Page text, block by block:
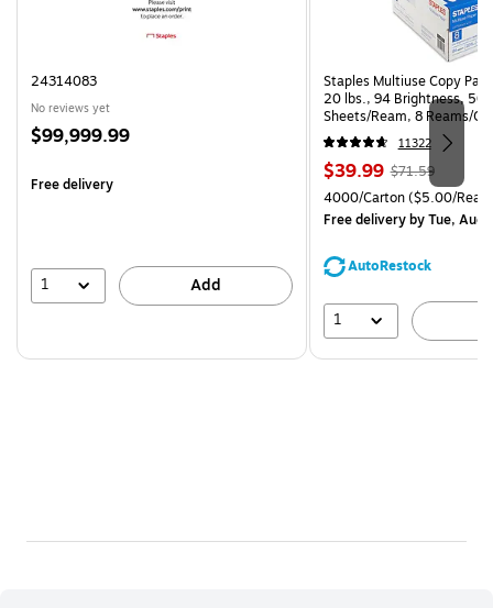
24314083
No reviews yet
Price
$99,999.99
Free delivery
1 Add
Staples Multiuse Copy
20 lbs., 94 Brightness, 500
Sheets/Ream, 8 Reams/
CC)
11322
Price
is
$39.99, Regular
price was
$71.59,
You
save
$71.59
Unit of measure 4000/
4000/Carton($5.00/
Free deliveryby Tue, Aug
AutoRestock
1